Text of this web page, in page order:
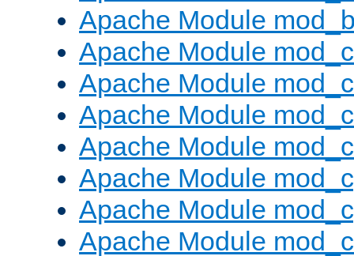
Apache Module
Apache Module
Apache Module
Apache Module
Apache Module
Apache Module
Apache Module
Apache Module